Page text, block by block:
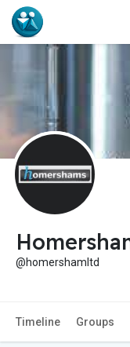
@homershamltd
Timeline Groups